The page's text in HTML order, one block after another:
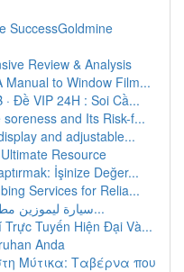
SuccessGoldmine
Review & Analysis
Manual to Window Film...
Đề VIP 24H : Soi Cầ...
and Its Risk-f...
and adjustable...
Resource
İşinize Değer...
Services for Relia...
سيارة ليموزين مطار القاهرة : رحلة فاخرة تبدأ...
Trực Tuyến Hiện Đại Và...
Anda
Μύτικα: Ταβέρνα που